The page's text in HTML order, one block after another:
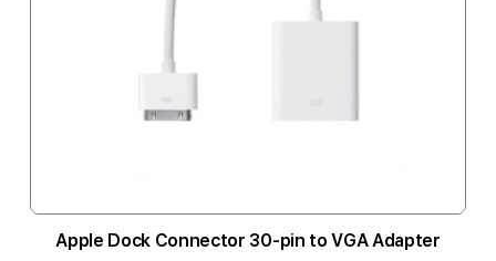
Apple Dock Connector 30-pin to VGA Adapter